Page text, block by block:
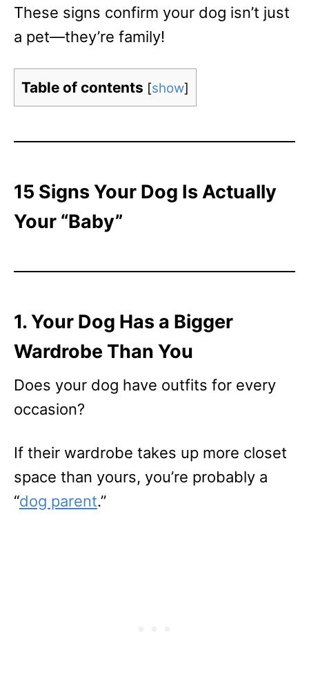
These signs confirm your dog isn’t just
a pet—they’re family!
Table of contents [show]
15 Signs Your Dog Is Actually
Your “Baby”
1. Your Dog Has a Bigger
Wardrobe Than You
Does your dog have outfits for every
occasion?
If their wardrobe takes up more closet
space than yours, you’re probably a
“dog parent.”